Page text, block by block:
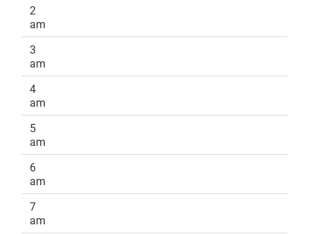
2
am
3
am
4
am
5
am
6
am
7
am